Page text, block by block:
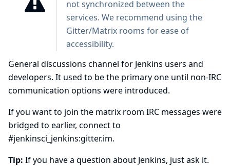
not synchronized between the
services. We recommend using the
Gitter/Matrix rooms for ease of
accessibility.
General discussions channel for Jenkins users and
developers. It used to be the primary one until non-IRC
communication options were introduced.
If you want to join the matrix room IRC messages were
bridged to earlier, connect to
#jenkinsci_jenkins:gitter.im.
Tip: If you have a question about Jenkins, just ask it.